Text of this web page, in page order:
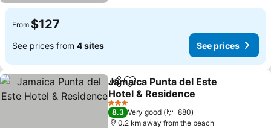
From $127
See prices from 4 sites See prices
ShareAdd to favorites
Jamaica Punta del Este
Hotel & Residence
See prices
3 Stars
8.3 Very good
880
0.2 km away from the beach